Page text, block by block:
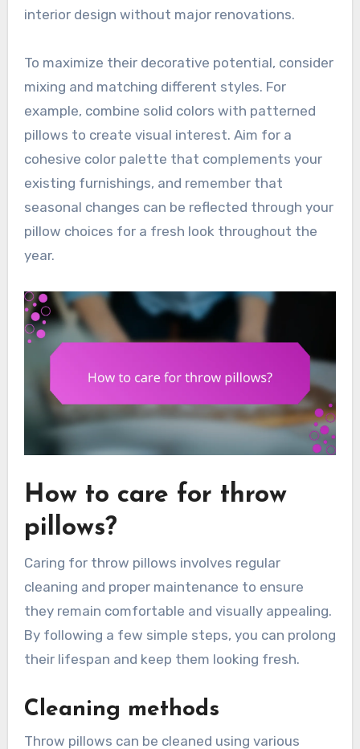
interior design without major renovations.
To maximize their decorative potential, consider
mixing and matching different styles. For
example, combine solid colors with patterned
pillows to create visual interest. Aim for a
cohesive color palette that complements your
existing furnishings, and remember that
seasonal changes can be reflected through your
pillow choices for a fresh look throughout the
year.
How to care for throw
pillows?
Caring for throw pillows involves regular
cleaning and proper maintenance to ensure
they remain comfortable and visually appealing.
By following a few simple steps, you can prolong
their lifespan and keep them looking fresh.
Cleaning methods
Throw pillows can be cleaned using various